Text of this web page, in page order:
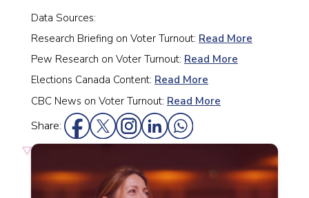
Data Sources:
Research Briefing on Voter Turnout: Read More
Pew Research on Voter Turnout: Read More
Elections Canada Content: Read More
CBC News on Voter Turnout: Read More
Share: